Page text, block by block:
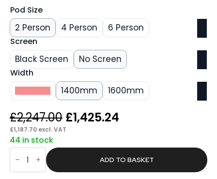
Pod Size
2 Person 4 Person 6 Person
Screen
Black Screen No Screen
Width
1200mm 1400mm 1600mm
£2,247.00 Original
price
was:
£2,247.00.
£1,425.24
is:
£1,425.24.
£1,187.70 excl. VAT
44 in stock
Oslo
Brisk
Back-
to-
ADD TO BASKET